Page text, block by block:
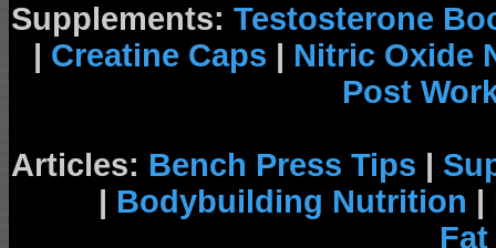
Supplements: Testosterone
| Creatine Caps | Nitric Oxide
Post
Articles: Bench Press Tips |
| Bodybuilding Nutrition |